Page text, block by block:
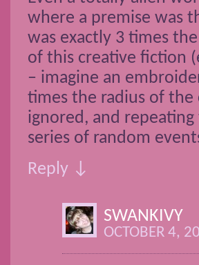
where a premise was
was exactly 3 times
of this creative fiction
– imagine an
times the radius of
ignored, and
series of random
Reply ↓
SWANKIVY
OCTOBER 4,